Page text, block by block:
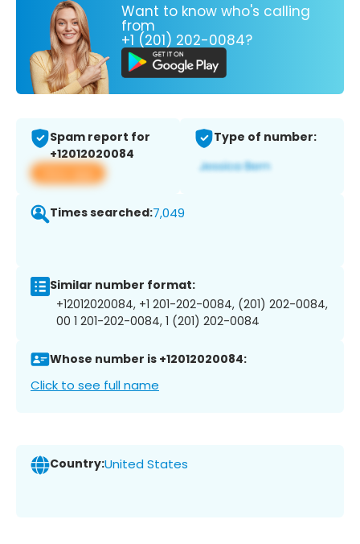
Want to know who's calling
from
+1 (201) 202-0084?
Spam report for
+12012020084
View app
Type of number:
Times searched:7,049
Similar number format:
+12012020084, +1 201-202-0084, (201) 202-0084,
00 1 201-202-0084, 1 (201) 202-0084
Whose number is +12012020084:
Click to see full name
Country:United States